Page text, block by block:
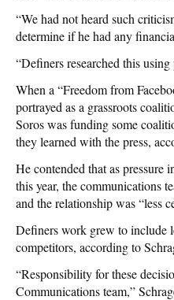
“We had not heard such
determine if he had any
“Definers researched this
When a “Freedom from
portrayed as a grassroots
Soros was funding some
they learned with the press,
He contended that as pressure
this year, the communications
and the relationship was “less
Definers work grew to include
competitors, according to
“Responsibility for these
Communications team,”